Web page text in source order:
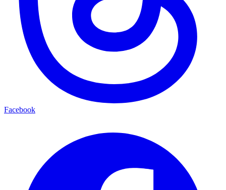
Facebook